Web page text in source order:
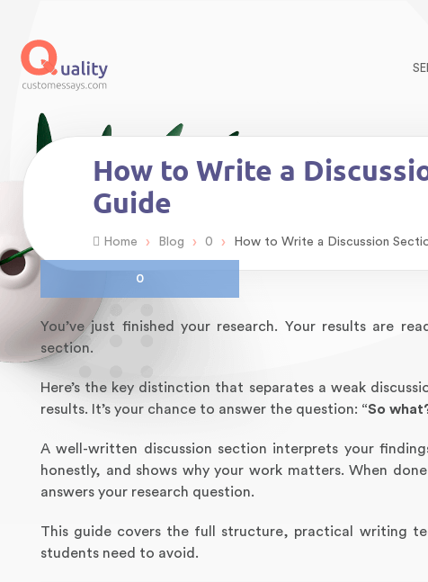
How to Write a
Guide
Home › Blog › 0 › How to Write a Discussion
0
You’ve just finished your research. Your results are
section.
Here’s the key distinction that separates a weak
results. It’s your chance to answer the question: “So
A well-written discussion section interprets your
honestly, and shows why your work matters. When
answers your research question.
This guide covers the full structure, practical writing
students need to avoid.